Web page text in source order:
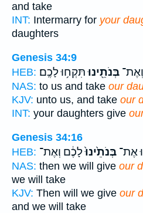
and take
INT: Intermarry for your
daughters
Genesis 34:9
HEB:
בְּנֹתֵ֖ינוּתִּקְח֥וּ לָכֶֽם׃
NAS: to us and take our
KJV: unto us, and take our
INT: your daughters give
Genesis 34:16
HEB:
אֶת־ בְּנֹתֵ֙ינוּ֙לָכֶ֔ם וְאֶת־
NAS: then we will give our
we will take
KJV: Then will we give our
and we will take